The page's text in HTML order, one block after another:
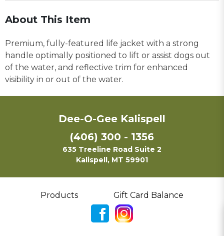
About This Item
Premium, fully-featured life jacket with a strong
handle optimally positioned to lift or assist dogs out
of the water, and reflective trim for enhanced
visibility in or out of the water.
Dee-O-Gee Kalispell
(406) 300 - 1356
635 Treeline Road Suite 2
Kalispell, MT 59901
Products Gift Card Balance